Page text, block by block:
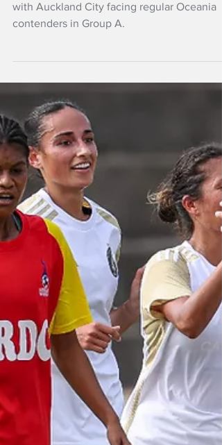
OFC Champions League draw confirmed,